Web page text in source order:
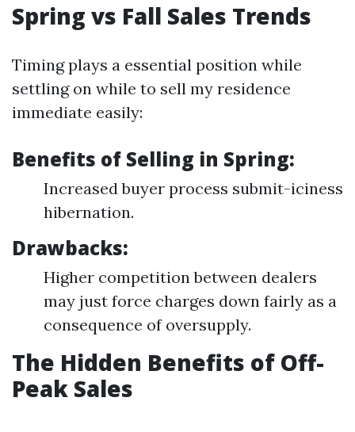
Spring vs Fall Sales Trends
Timing plays a essential position while
settling on while to sell my residence
immediate easily:
Benefits of Selling in Spring:
Increased buyer process submit-iciness
hibernation.
Drawbacks:
Higher competition between dealers
may just force charges down fairly as a
consequence of oversupply.
The Hidden Benefits of Off-
Peak Sales